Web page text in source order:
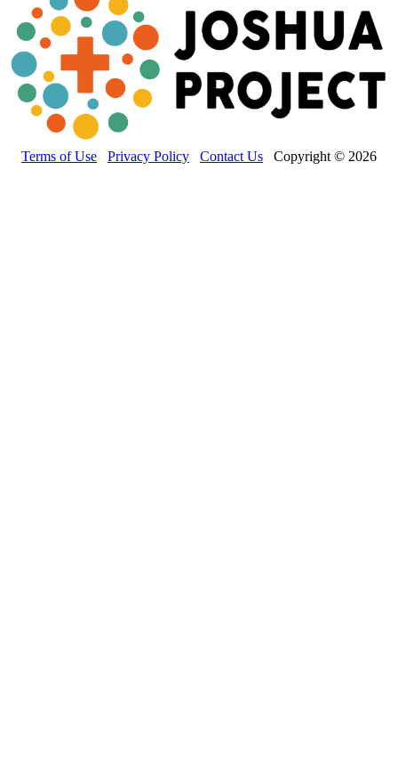
Terms of Use Privacy Policy Contact Us Copyright © 2026